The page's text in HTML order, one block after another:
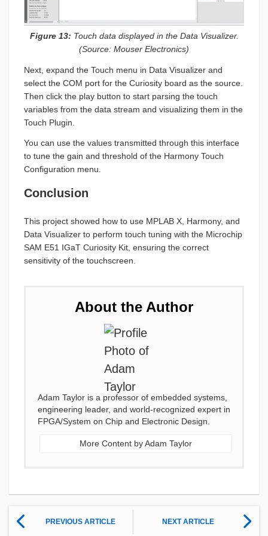
Figure 13: Touch data displayed in the Data Visualizer.
(Source: Mouser Electronics)
Next, expand the Touch menu in Data Visualizer and
select the COM port for the Curiosity board as the source.
Then click the play button to start parsing the touch
variables from the data stream and visualizing them in the
Touch Plugin.
You can use the values transmitted through this interface
to tune the gain and threshold of the Harmony Touch
Configuration menu.
Conclusion
This project showed how to use MPLAB X, Harmony, and
Data Visualizer to perform touch tuning with the Microchip
SAM E51 IGaT Curiosity Kit, ensuring the correct
sensitivity of the touchscreen.
About the Author
Adam Taylor is a professor of embedded systems,
engineering leader, and world-recognized expert in
FPGA/System on Chip and Electronic Design.
More Content by Adam Taylor
PREVIOUS ARTICLE NEXT ARTICLE